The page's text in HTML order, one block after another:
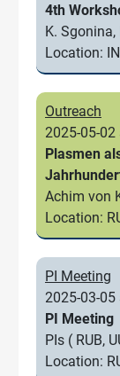
4th
K. Sgonina,
Location:
Outreach
2025-05-02
Plasmen
Achim von
Location:
PI Meeting
2025-03-
PI Meeting
PIs ( RUB,
Location: